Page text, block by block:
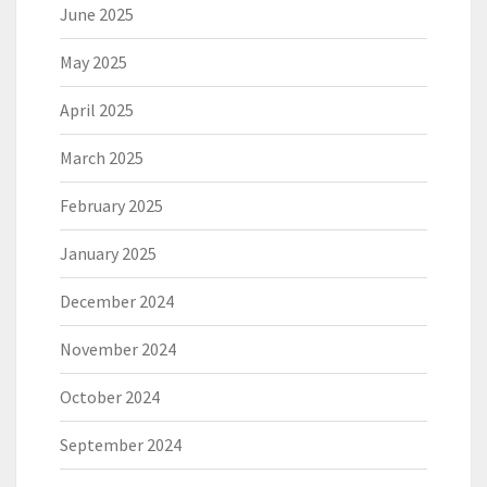
June 2025
May 2025
April 2025
March 2025
February 2025
January 2025
December 2024
November 2024
October 2024
September 2024